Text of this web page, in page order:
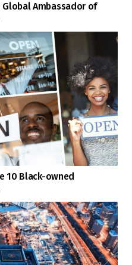
Ambassador of
10 Black-owned